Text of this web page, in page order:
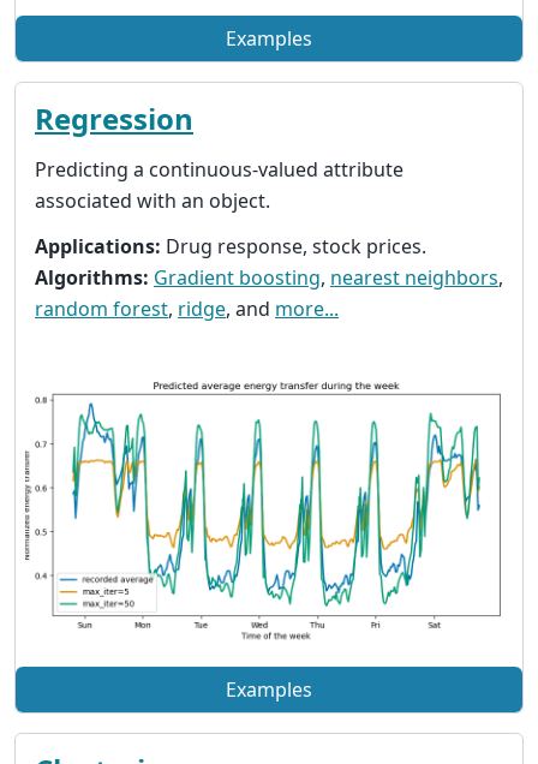
Examples
Regression
Predicting a continuous-valued attribute
associated with an object.
Applications: Drug response, stock prices.
Algorithms: Gradient boosting, nearest neighbors,
random forest, ridge, and more...
Examples